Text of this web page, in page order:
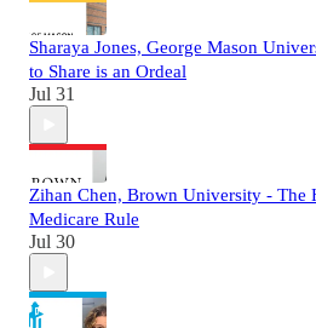
Sharaya Jones, George Mason
to Share is an Ordeal
Jul 31
Zihan Chen, Brown University - The
Medicare Rule
Jul 30